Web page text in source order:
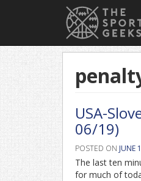
USA-
06/19)
POSTED ON JUNE
The last ten
for much of